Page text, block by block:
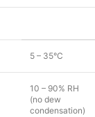
5 – 35°C
10 – 90% RH
(no dew
condensation)